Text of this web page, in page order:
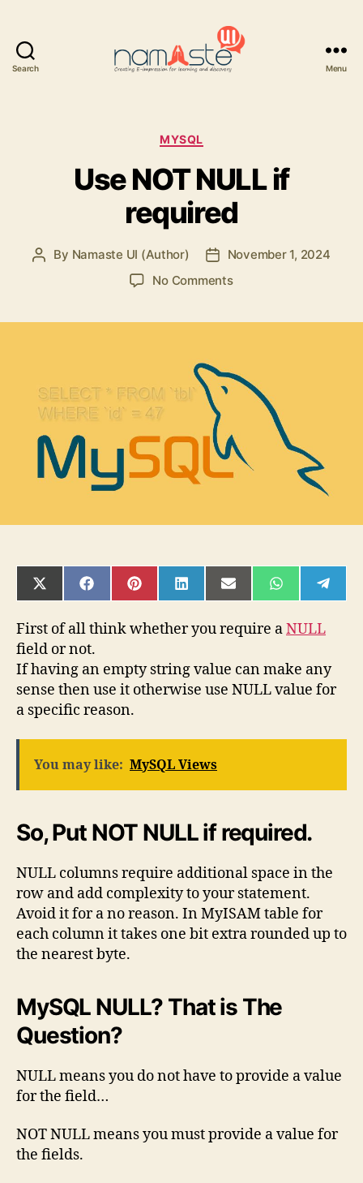
Search Menu
Categories
MYSQL
Use NOT NULL if
required
Post
By Namaste UI (Author)
Post
date
November 1, 2024
No Commentson
required
SHARE
ON
(TWITTER)
SHARE
ON
SHARE
ON
SHARE
ON
SHARE
ON
SHARE
ON ON
First of all think whether you require aNULL
field or not.
If having an empty string value can make any
sense then use it otherwise use NULL value for
a specific reason.
You may like: MySQL Views
So, Put NOT NULL if required.
NULL columns require additional space in the
row and add complexity to your statement.
Avoid it for a no reason. In MyISAM table for
each column it takes one bit extra rounded up to
the nearest byte.
MySQL NULL? That is The
Question?
NULL means you do not have to provide a value
for the field…
NOT NULL means you must provide a value for
the fields.